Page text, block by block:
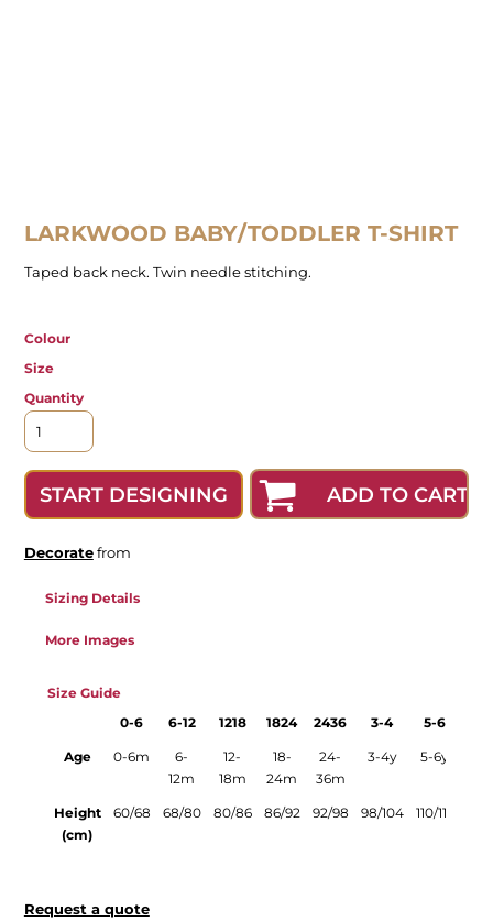
LARKWOOD BABY/TODDLER T-SHIRT
Taped back neck. Twin needle stitching.
Colour
Size
Quantity
START DESIGNING ADD TO CART
Decoratefrom
Sizing Details
More Images
Size Guide
0-6 6-12 1218 1824 2436 3-4 5-6
Age 0-6m
6-
12m
12-
18m
18-
24m
24-
36m
3-4y 5-6y
Height
(cm)
60/68 68/80 80/86 86/92 92/98 98/104 110/116
Request a quote